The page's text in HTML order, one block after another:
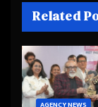
Related
AGENCY NEWS